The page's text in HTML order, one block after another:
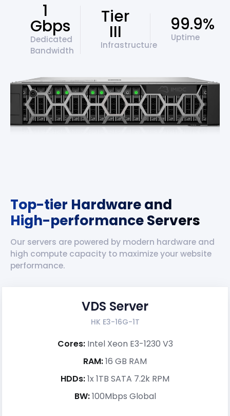
1
Gbps
Dedicated
Bandwidth
Tier
III
Infrastructure
99.9%
Uptime
Top-tier Hardware and
High-performance Servers
Our servers are powered by modern hardware and
high compute capacity to maximize your website
performance.
VDS Server
HK E3-16G-1T
Cores:Intel Xeon E3-1230 V3
RAM:16 GB RAM
HDDs:1x 1TB SATA 7.2k RPM
BW:100Mbps Global